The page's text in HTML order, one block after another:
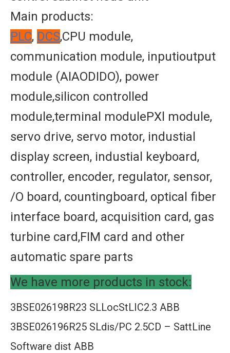
Main products:
PLC, DCS,CPU module,
communication module, inputioutput
module (AIAODIDO), power
module,silicon controlled
module,terminal modulePXl module,
servo drive, servo motor, industial
display screen, industial keyboard,
controller, encoder, regulator, sensor,
/O board, countingboard, optical fiber
interface board, acquisition card, gas
turbine card,FIM card and other
automatic spare parts
We have more products in stock:
3BSE026198R23 SLLocStLIC2.3 ABB
3BSE026196R25 SLdis/PC 2.5CD – SattLine
Software dist ABB